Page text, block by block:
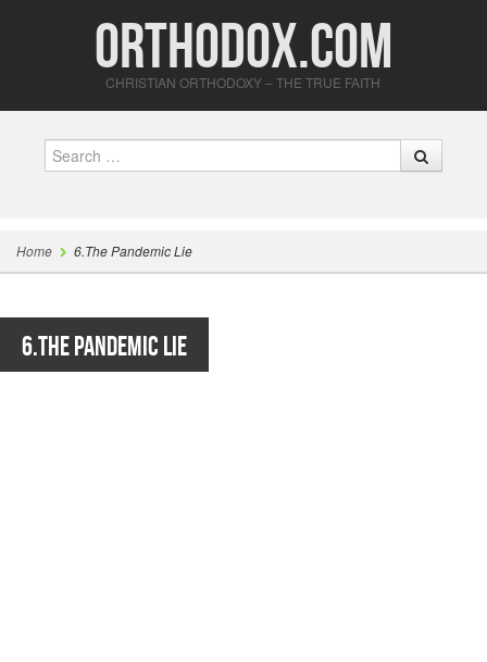
Orthodox.com
CHRISTIAN ORTHODOXY – THE TRUE FAITH
Home 6.The Pandemic Lie
6.The Pandemic Lie